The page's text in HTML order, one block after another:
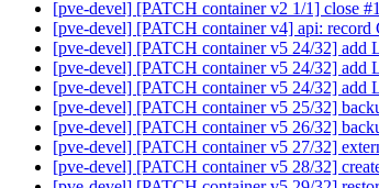
[pve-devel] [PATCH container v2 1/1] close
[pve-devel] [PATCH container v4] api: record
[pve-devel] [PATCH container v5 24/32] add
[pve-devel] [PATCH container v5 24/32] add
[pve-devel] [PATCH container v5 24/32] add
[pve-devel] [PATCH container v5 25/32]
[pve-devel] [PATCH container v5 26/32]
[pve-devel] [PATCH container v5 27/32]
[pve-devel] [PATCH container v5 28/32]